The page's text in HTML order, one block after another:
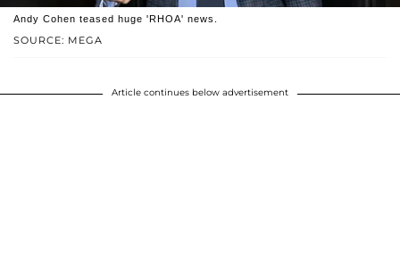
SOURCE: MEGA
Andy Cohen teased huge 'RHOA' news.
Article continues below advertisement